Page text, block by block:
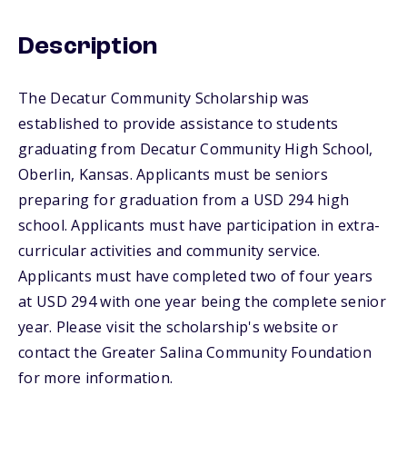
Description
The Decatur Community Scholarship was
established to provide assistance to students
graduating from Decatur Community High School,
Oberlin, Kansas. Applicants must be seniors
preparing for graduation from a USD 294 high
school. Applicants must have participation in extra-
curricular activities and community service.
Applicants must have completed two of four years
at USD 294 with one year being the complete senior
year. Please visit the scholarship's website or
contact the Greater Salina Community Foundation
for more information.